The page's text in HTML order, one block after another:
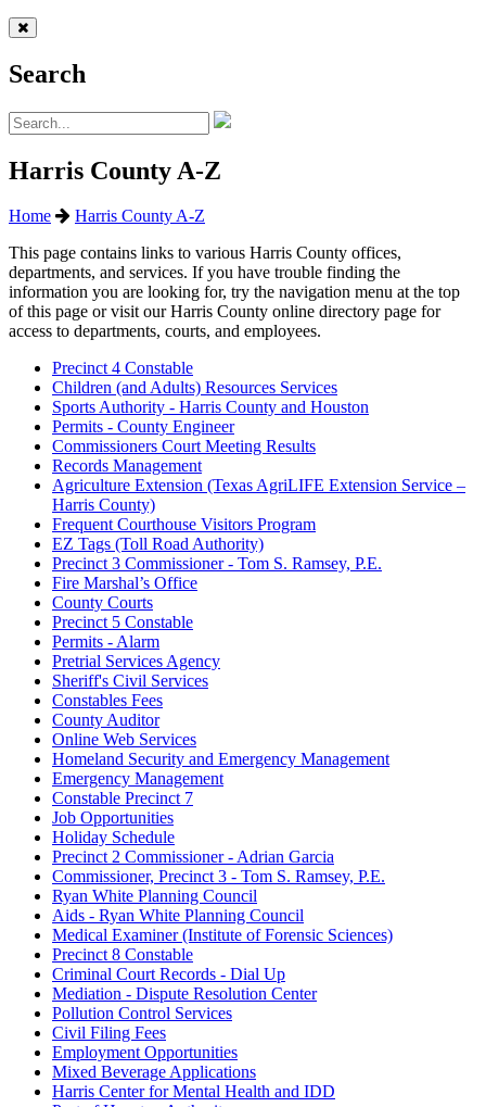
Search
Harris County A-Z
Home
Harris County A-Z
This page contains links to various Harris County offices,
departments, and services. If you have trouble finding the
information you are looking for, try the navigation menu at the top
of this page or visit our Harris County online directory page for
access to departments, courts, and employees.
Precinct 4 Constable
Children (and Adults) Resources Services
Sports Authority - Harris County and Houston
Permits - County Engineer
Commissioners Court Meeting Results
Records Management
Agriculture Extension (Texas AgriLIFE Extension Service –
Harris County)
Frequent Courthouse Visitors Program
EZ Tags (Toll Road Authority)
Precinct 3 Commissioner - Tom S. Ramsey, P.E.
Fire Marshal’s Office
County Courts
Precinct 5 Constable
Permits - Alarm
Pretrial Services Agency
Sheriff's Civil Services
Constables Fees
County Auditor
Online Web Services
Homeland Security and Emergency Management
Emergency Management
Constable Precinct 7
Job Opportunities
Holiday Schedule
Precinct 2 Commissioner - Adrian Garcia
Commissioner, Precinct 3 - Tom S. Ramsey, P.E.
Ryan White Planning Council
Aids - Ryan White Planning Council
Medical Examiner (Institute of Forensic Sciences)
Precinct 8 Constable
Criminal Court Records - Dial Up
Mediation - Dispute Resolution Center
Pollution Control Services
Civil Filing Fees
Employment Opportunities
Mixed Beverage Applications
Harris Center for Mental Health and IDD